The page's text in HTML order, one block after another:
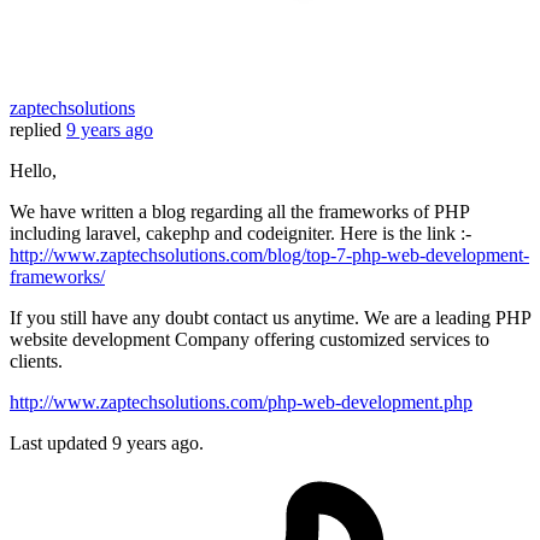
zaptechsolutions
replied 9 years ago
Hello,
We have written a blog regarding all the frameworks of PHP
including laravel, cakephp and codeigniter. Here is the link :-
http://www.zaptechsolutions.com/blog/top-7-php-web-development-
frameworks/
If you still have any doubt contact us anytime. We are a leading PHP
website development Company offering customized services to
clients.
http://www.zaptechsolutions.com/php-web-development.php
Last updated 9 years ago.